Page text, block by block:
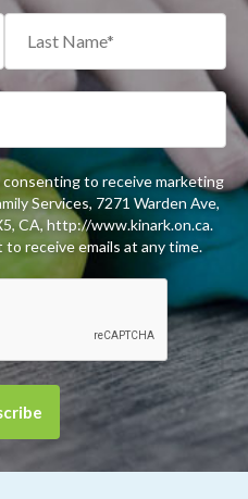
to receive marketing
Services, 7271 Warden Ave,
CA, http://www.kinark.on.ca.
receive emails at any time.